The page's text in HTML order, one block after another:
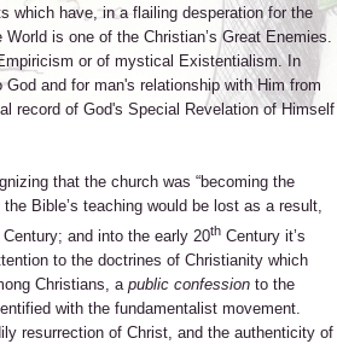
which have, in a flailing desperation for the
is one of the Christian’s Great Enemies.
or of mystical Existentialism. In
and for man's relationship with Him from
record of God's Special Revelation of Himself
that the church was “becoming the
Bible’s teaching would be lost as a result,
Century; and into the early 20th Century it’s
to the doctrines of Christianity which
Christians, apublic confession to the
with the fundamentalist movement.
resurrection of Christ, and the authenticity of